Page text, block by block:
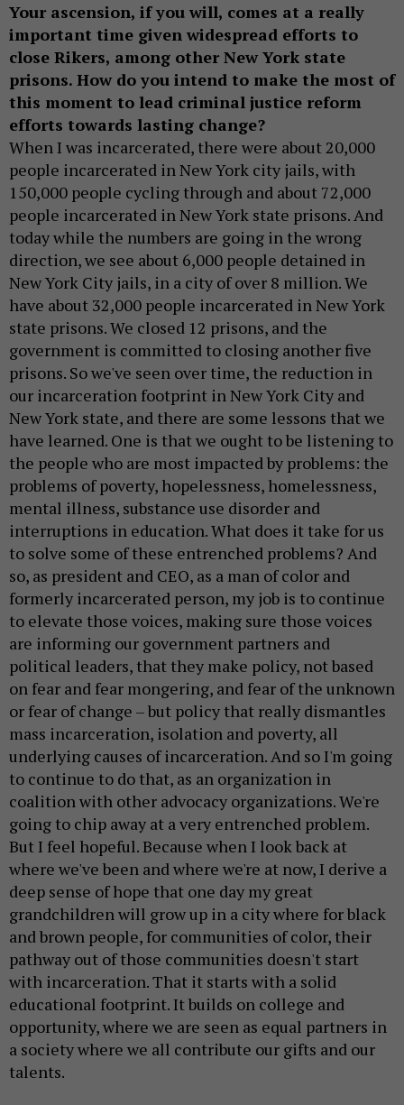
Your ascension, if you will, comes at a really
important time given widespread efforts to
close Rikers, among other New York state
prisons. How do you intend to make the most of
this moment to lead criminal justice reform
efforts towards lasting change?
When I was incarcerated, there were about 20,000
people incarcerated in New York city jails, with
150,000 people cycling through and about 72,000
people incarcerated in New York state prisons. And
today while the numbers are going in the wrong
direction, we see about 6,000 people detained in
New York City jails, in a city of over 8 million. We
have about 32,000 people incarcerated in New York
state prisons. We closed 12 prisons, and the
government is committed to closing another five
prisons. So we've seen over time, the reduction in
our incarceration footprint in New York City and
New York state, and there are some lessons that we
have learned. One is that we ought to be listening to
the people who are most impacted by problems: the
problems of poverty, hopelessness, homelessness,
mental illness, substance use disorder and
interruptions in education. What does it take for us
to solve some of these entrenched problems? And
so, as president and CEO, as a man of color and
formerly incarcerated person, my job is to continue
to elevate those voices, making sure those voices
are informing our government partners and
political leaders, that they make policy, not based
on fear and fear mongering, and fear of the unknown
or fear of change – but policy that really dismantles
mass incarceration, isolation and poverty, all
underlying causes of incarceration. And so I'm going
to continue to do that, as an organization in
coalition with other advocacy organizations. We're
going to chip away at a very entrenched problem.
But I feel hopeful. Because when I look back at
where we've been and where we're at now, I derive a
deep sense of hope that one day my great
grandchildren will grow up in a city where for black
and brown people, for communities of color, their
pathway out of those communities doesn't start
with incarceration. That it starts with a solid
educational footprint. It builds on college and
opportunity, where we are seen as equal partners in
a society where we all contribute our gifts and our
talents.